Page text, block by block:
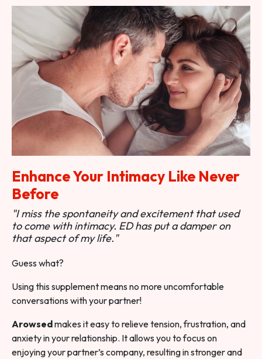
Enhance Your Intimacy Like Never
Before
"I miss the spontaneity and excitement that used
to come with intimacy. ED has put a damper on
that aspect of my life."
Guess what?
Using this supplement means no more uncomfortable
conversations with your partner!
Arowsedmakes it easy to relieve tension, frustration, and
anxiety in your relationship. It allows you to focus on
enjoying your partner’s company, resulting in stronger and